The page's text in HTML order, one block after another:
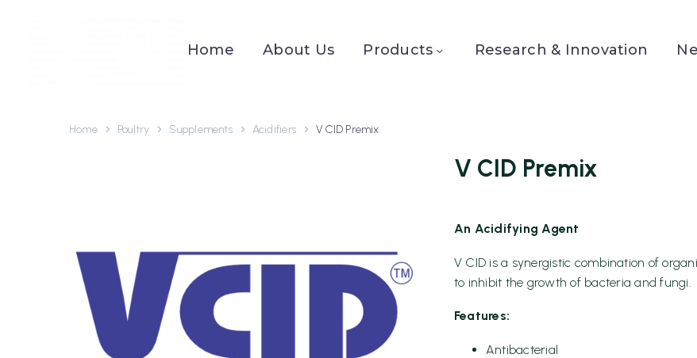
Home About Us Products Research & Innovation
Home Poultry Supplements Acidifiers V CID Premix
V CID Premix
An Acidifying Agent
V CID is a synergistic combination of
to inhibit the growth of bacteria and fungi.
Features:
Antibacterial